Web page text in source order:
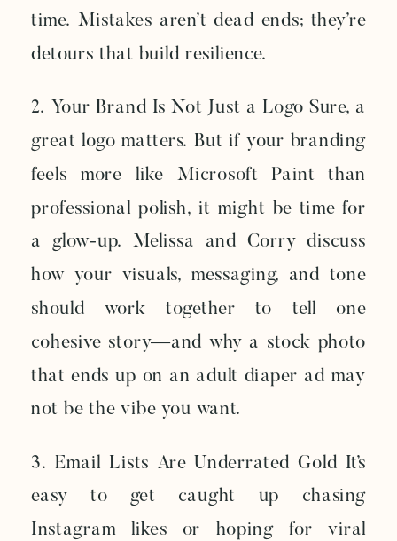
time. Mistakes aren’t dead ends; they’re
detours that build resilience.
2. Your Brand Is Not Just a Logo Sure, a
great logo matters. But if your branding
feels more like Microsoft Paint than
professional polish, it might be time for
a glow-up. Melissa and Corry discuss
how your visuals, messaging, and tone
should work together to tell one
cohesive story—and why a stock photo
that ends up on an adult diaper ad may
not be the vibe you want.
3. Email Lists Are Underrated Gold It’s
easy to get caught up chasing
Instagram likes or hoping for viral